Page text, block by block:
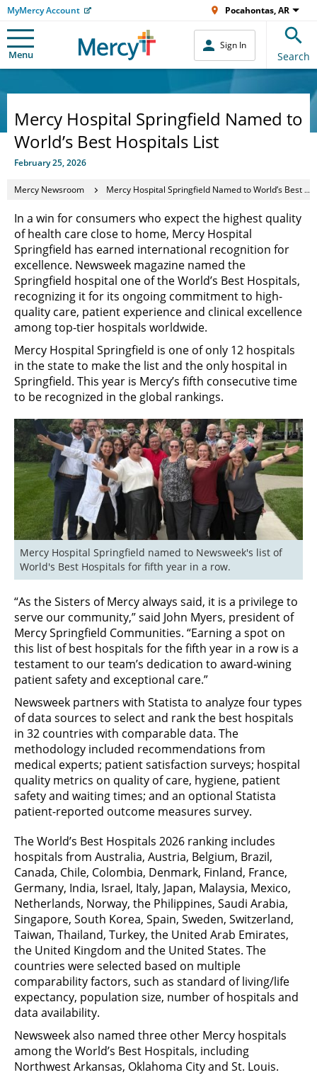
MyMercy Account Pocahontas, AR
Menu
Sign In
Search
Mercy Hospital Springfield Named to
World’s Best Hospitals List
February 25, 2026
Mercy Newsroom Mercy Hospital Springfield Named to World’s Best Hospitals List
In a win for consumers who expect the highest quality
of health care close to home, Mercy Hospital
Springfield has earned international recognition for
excellence. Newsweek magazine named the
Springfield hospital one of the World’s Best Hospitals,
recognizing it for its ongoing commitment to high-
quality care, patient experience and clinical excellence
among top-tier hospitals worldwide. ­
Mercy Hospital Springfield is one of only 12 hospitals
in the state to make the list and the only hospital in
Springfield. This year is Mercy’s fifth consecutive time
to be recognized in the global rankings.
Mercy Hospital Springfield named to Newsweek's list of
World's Best Hospitals for fifth year in a row.
“As the Sisters of Mercy always said, it is a privilege to
serve our community,” said John Myers, president of
Mercy Springfield Communities. “Earning a spot on
this list of best hospitals for the fifth year in a row is a
testament to our team’s dedication to award-wining
patient safety and exceptional care.”
Newsweek partners with Statista to analyze four types
of data sources to select and rank the best hospitals
in 32 countries with comparable data. The
methodology included recommendations from
medical experts; patient satisfaction surveys; hospital
quality metrics on quality of care, hygiene, patient
safety and waiting times; and an optional Statista
patient-reported outcome measures survey.
The World’s Best Hospitals 2026 ranking includes
hospitals from Australia, Austria, Belgium, Brazil,
Canada, Chile, Colombia, Denmark, Finland, France,
Germany, India, Israel, Italy, Japan, Malaysia, Mexico,
Netherlands, Norway, the Philippines, Saudi Arabia,
Singapore, South Korea, Spain, Sweden, Switzerland,
Taiwan, Thailand, Turkey, the United Arab Emirates,
the United Kingdom and the United States. The
countries were selected based on multiple
comparability factors, such as standard of living/life
expectancy, population size, number of hospitals and
data availability.
Newsweek also named three other Mercy hospitals
among the World’s Best Hospitals, including
Northwest Arkansas, Oklahoma City and St. Louis.